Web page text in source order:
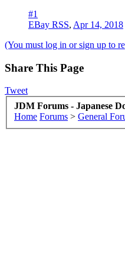
#1
EBay RSS, Apr 14, 2018
(You must log in or sign up to
Share This Page
Tweet
JDM Forums - Japanese
Home Forums > General